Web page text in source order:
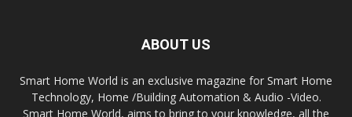
ABOUT US
Smart Home World is an exclusive magazine for Smart Home
Technology, Home /Building Automation & Audio -Video.
Smart Home World, aims to bring to your knowledge, all the